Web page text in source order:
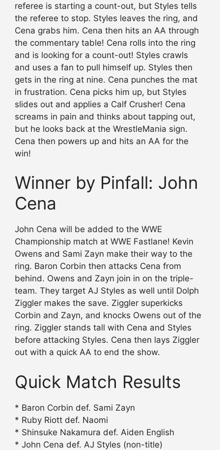
referee is starting a count-out, but Styles tells
the referee to stop. Styles leaves the ring, and
Cena grabs him. Cena then hits an AA through
the commentary table! Cena rolls into the ring
and is looking for a count-out! Styles crawls
and uses a fan to pull himself up. Styles then
gets in the ring at nine. Cena punches the mat
in frustration. Cena picks him up, but Styles
slides out and applies a Calf Crusher! Cena
screams in pain and thinks about tapping out,
but he looks back at the WrestleMania sign.
Cena then powers up and hits an AA for the
win!
Winner by Pinfall: John
Cena
John Cena will be added to the WWE
Championship match at WWE Fastlane! Kevin
Owens and Sami Zayn make their way to the
ring. Baron Corbin then attacks Cena from
behind. Owens and Zayn join in on the triple-
team. They target AJ Styles as well until Dolph
Ziggler makes the save. Ziggler superkicks
Corbin and Zayn, and knocks Owens out of the
ring. Ziggler stands tall with Cena and Styles
before attacking Styles. Cena then lays Ziggler
out with a quick AA to end the show.
Quick Match Results
* Baron Corbin def. Sami Zayn
* Ruby Riott def. Naomi
* Shinsuke Nakamura def. Aiden English
* John Cena def. AJ Styles (non-title)